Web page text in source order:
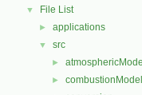
▼ File List
► applications
▼ src
►
►